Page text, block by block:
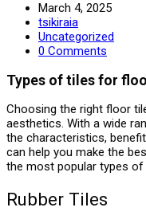
March 4, 2025
tsikiraia
Uncategorized
0 Comments
Types of tiles for
Choosing the right floor
aesthetics. With a wide
the characteristics,
can help you make the
the most popular types
Rubber Tiles